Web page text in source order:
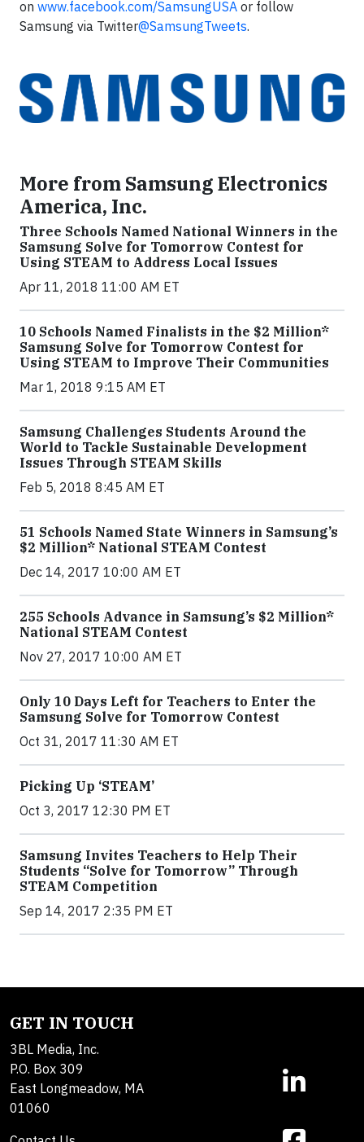
on www.facebook.com/SamsungUSA or follow
Samsung via Twitter@SamsungTweets.
More from Samsung Electronics
America, Inc.
Three Schools Named National Winners in the
Samsung Solve for Tomorrow Contest for
Using STEAM to Address Local Issues
Apr 11, 2018 11:00 AM ET
10 Schools Named Finalists in the $2 Million*
Samsung Solve for Tomorrow Contest for
Using STEAM to Improve Their Communities
Mar 1, 2018 9:15 AM ET
Samsung Challenges Students Around the
World to Tackle Sustainable Development
Issues Through STEAM Skills
Feb 5, 2018 8:45 AM ET
51 Schools Named State Winners in Samsung’s
$2 Million* National STEAM Contest
Dec 14, 2017 10:00 AM ET
255 Schools Advance in Samsung’s $2 Million*
National STEAM Contest
Nov 27, 2017 10:00 AM ET
Only 10 Days Left for Teachers to Enter the
Samsung Solve for Tomorrow Contest
Oct 31, 2017 11:30 AM ET
Picking Up ‘STEAM’
Oct 3, 2017 12:30 PM ET
Samsung Invites Teachers to Help Their
Students “Solve for Tomorrow” Through
STEAM Competition
Sep 14, 2017 2:35 PM ET
GET IN TOUCH
3BL Media, Inc.
P.O. Box 309
East Longmeadow, MA
01060